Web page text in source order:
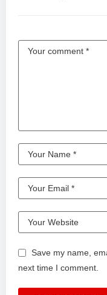
Save my name,
next time I comment.